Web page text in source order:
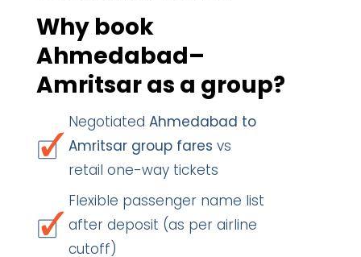
Why book
Ahmedabad–
Amritsar as a group?
Negotiated Ahmedabad to
Amritsar group fares vs
retail one-way tickets
Flexible passenger name list
after deposit (as per airline
cutoff)